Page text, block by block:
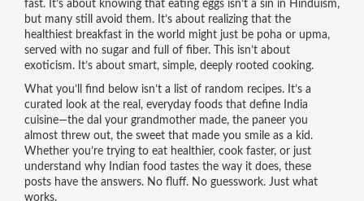
fast. It’s about knowing that eating eggs isn’t a sin in Hinduism,
but many still avoid them. It’s about realizing that the
healthiest breakfast in the world might just be poha or upma,
served with no sugar and full of fiber. This isn’t about
exoticism. It’s about smart, simple, deeply rooted cooking.
What you’ll find below isn’t a list of random recipes. It’s a
curated look at the real, everyday foods that define India
cuisine—the dal your grandmother made, the paneer you
almost threw out, the sweet that made you smile as a kid.
Whether you’re trying to eat healthier, cook faster, or just
understand why Indian food tastes the way it does, these
posts have the answers. No fluff. No guesswork. Just what
works.